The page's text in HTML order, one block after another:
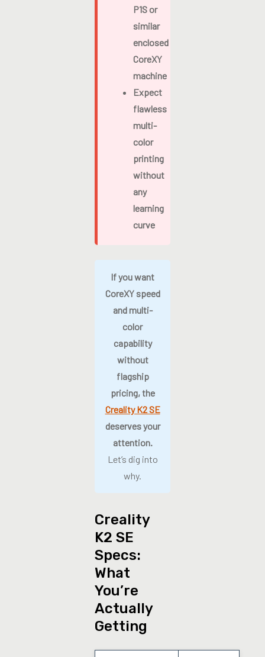
P1S or
similar
enclosed
CoreXY
machine
Expect
flawless
multi-
color
printing
without
any
learning
curve
If you want
CoreXY speed
and multi-
color
capability
without
flagship
pricing, the
Creality K2 SE
deserves your
attention.
Let’s dig into
why.
Creality
K2 SE
Specs:
What
You’re
Actually
Getting